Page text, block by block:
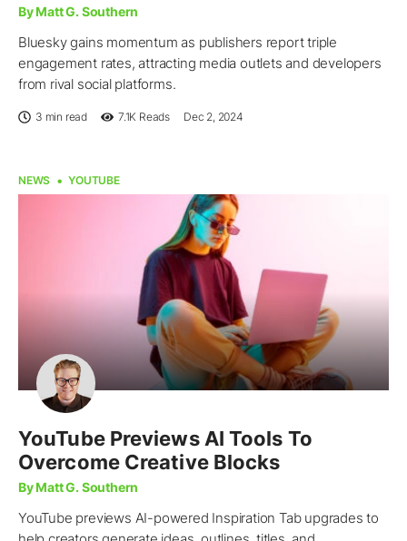
By Matt G. Southern
Bluesky gains momentum as publishers report triple
engagement rates, attracting media outlets and developers
from rival social platforms.
3 min read 7.1K Reads Dec 2, 2024
NEWS YOUTUBE
YouTube Previews AI Tools To
Overcome Creative Blocks
By Matt G. Southern
YouTube previews AI-powered Inspiration Tab upgrades to